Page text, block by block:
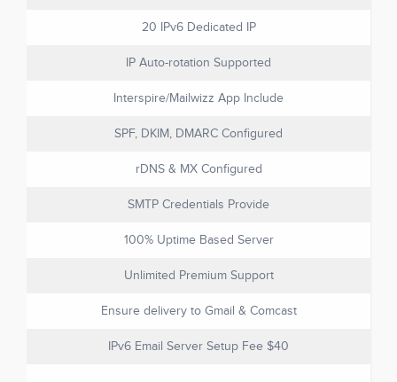
20 IPv6 Dedicated IP
IP Auto-rotation Supported
Interspire/Mailwizz App Include
SPF, DKIM, DMARC Configured
rDNS & MX Configured
SMTP Credentials Provide
100% Uptime Based Server
Unlimited Premium Support
Ensure delivery to Gmail & Comcast
IPv6 Email Server Setup Fee $40